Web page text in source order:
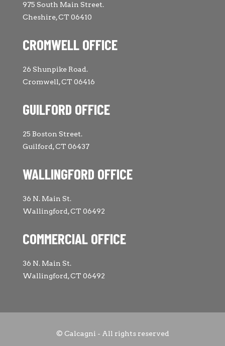
975 South Main Street.
Cheshire, CT 06410
CROMWELL OFFICE
26 Shunpike Road.
Cromwell, CT 06416
GUILFORD OFFICE
25 Boston Street.
Guilford, CT 06437
WALLINGFORD OFFICE
36 N. Main St.
Wallingford, CT 06492
COMMERCIAL OFFICE
36 N. Main St.
Wallingford, CT 06492
© Calcagni - All rights reserved